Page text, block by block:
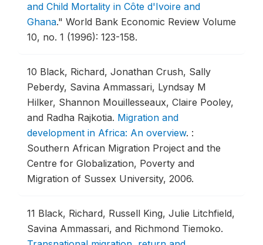
and Child Mortality in Côte d'Ivoire and
Ghana." World Bank Economic Review Volume
10, no. 1 (1996): 123-158.
10 Black, Richard, Jonathan Crush, Sally
Peberdy, Savina Ammassari, Lyndsay M
Hilker, Shannon Mouillesseaux, Claire Pooley,
and Radha Rajkotia. Migration and
development in Africa: An overview. :
Southern African Migration Project and the
Centre for Globalization, Poverty and
Migration of Sussex University, 2006.
11 Black, Richard, Russell King, Julie Litchfield,
Savina Ammassari, and Richmond Tiemoko.